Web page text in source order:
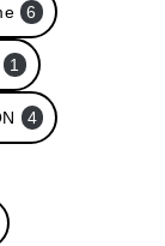
6
1
4